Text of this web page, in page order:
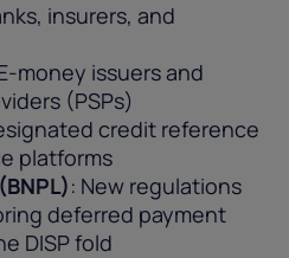
insurers, and
money issuers and
(PSPs)
credit reference
platforms
: New regulations
deferred payment
DISP fold